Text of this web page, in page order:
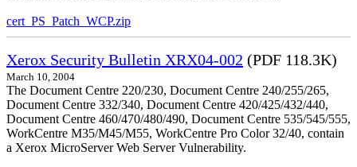
cert_PS_Patch_WCP.zip
Xerox Security Bulletin XRX04-002 (PDF 118.3K)
March 10, 2004
The Document Centre 220/230, Document Centre 240/255/265,
Document Centre 332/340, Document Centre 420/425/432/440,
Document Centre 460/470/480/490, Document Centre 535/545/555,
WorkCentre M35/M45/M55, WorkCentre Pro Color 32/40, contain
a Xerox MicroServer Web Server Vulnerability.